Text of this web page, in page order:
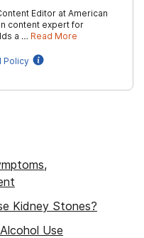
Editor at American
content expert for
a … Read More
Policy
Kidney Stones?
Use